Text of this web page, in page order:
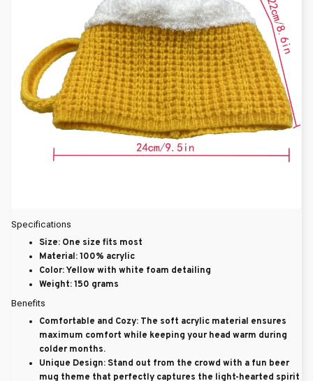
Specifications
Size: One size fits most
Material: 100% acrylic
Color: Yellow with white foam detailing
Weight: 150 grams
Benefits
Comfortable and Cozy: The soft acrylic material ensures
maximum comfort while keeping your head warm during
colder months.
Unique Design: Stand out from the crowd with a fun beer
mug theme that perfectly captures the light-hearted spirit